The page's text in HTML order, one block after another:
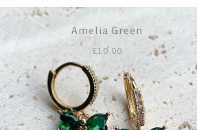
Amelia Green
£10.00